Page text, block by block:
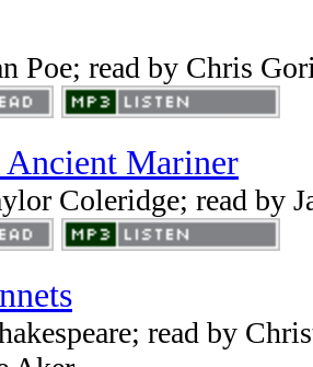
Poe; read by Chris
Ancient Mariner
Coleridge; read by
read by